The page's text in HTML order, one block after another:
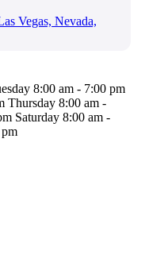
Vegas, Nevada,
8:00 am - 7:00 pm
Thursday 8:00 am -
Saturday 8:00 am -